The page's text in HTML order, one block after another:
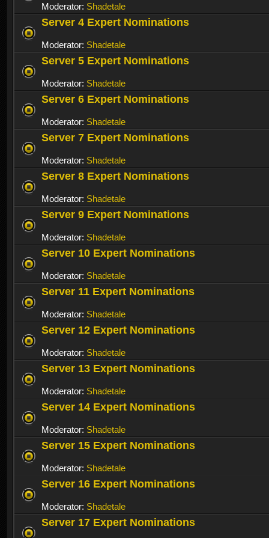
Moderator: Shadetale
Server 4 Expert Nominations
Moderator: Shadetale
Server 5 Expert Nominations
Moderator: Shadetale
Server 6 Expert Nominations
Moderator: Shadetale
Server 7 Expert Nominations
Moderator: Shadetale
Server 8 Expert Nominations
Moderator: Shadetale
Server 9 Expert Nominations
Moderator: Shadetale
Server 10 Expert Nominations
Moderator: Shadetale
Server 11 Expert Nominations
Moderator: Shadetale
Server 12 Expert Nominations
Moderator: Shadetale
Server 13 Expert Nominations
Moderator: Shadetale
Server 14 Expert Nominations
Moderator: Shadetale
Server 15 Expert Nominations
Moderator: Shadetale
Server 16 Expert Nominations
Moderator: Shadetale
Server 17 Expert Nominations